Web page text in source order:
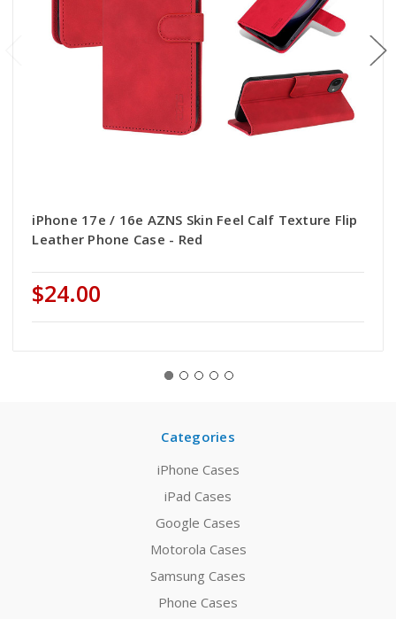
iPhone 17e / 16e AZNS Skin Feel Calf Texture Flip
Leather Phone Case - Red
$24.00
Categories
iPhone Cases
iPad Cases
Google Cases
Motorola Cases
Samsung Cases
Phone Cases